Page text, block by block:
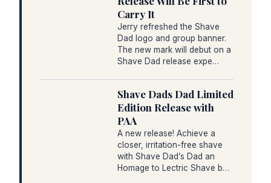
Carry It
Jerry refreshed the Shave
Dad logo and group banner.
The new mark will debut on a
Shave Dad release expe…
Shave Dads Dad Limited
Edition Release with
PAA
A new release! Achieve a
closer, irritation-free shave
with Shave Dad’s Dad an
Homage to Lectric Shave b…